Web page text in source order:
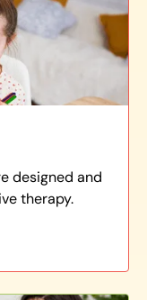
designed and
therapy.